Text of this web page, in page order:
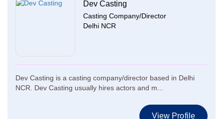
Dev Casting
Casting Company/Director
Delhi NCR
Dev Casting is a casting company/director based in Delhi
NCR. Dev Casting usually hires actors and m...
View Profile